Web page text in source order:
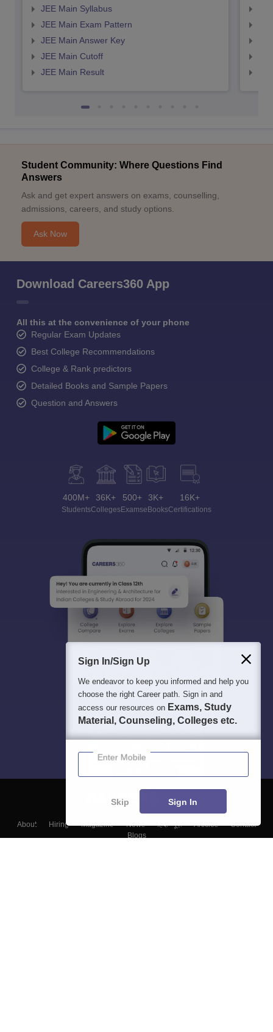
JEE Main Syllabus
JEE Main Exam Pattern
JEE Main Answer Key
JEE Main Cutoff
JEE Main Result
Student Community: Where Questions Find
Answers
Ask and get expert answers on exams, counselling,
admissions, careers, and study options.
Ask Now
Download Careers360 App
All this at the convenience of your phone
Regular Exam Updates
Best College Recommendations
College & Rank predictors
Detailed Books and Sample Papers
Question and Answers
400M+
Students
36K+
Colleges
500+
Exams
3K+
eBooks
16K+
Certifications
About Hiring Magazine News हिंदी न्यूज़ Articles
Contact
Blogs
Sign In/Sign Up
We endeavor to keep you informed and help you
choose the right Career path. Sign in and
access our resources on Exams, Study
Material, Counseling, Colleges etc.
Enter Mobile
Skip Sign In